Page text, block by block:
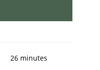
26 minutes